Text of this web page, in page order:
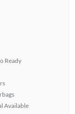
Ready
Available